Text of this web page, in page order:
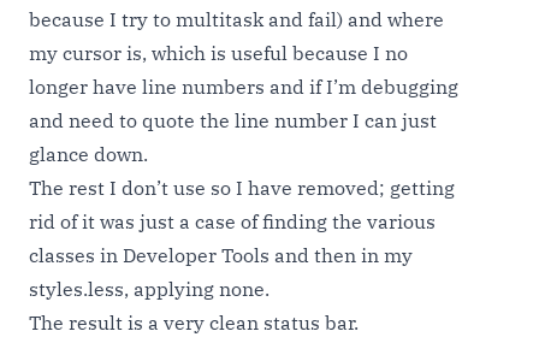
because I try to multitask and fail) and where
my cursor is, which is useful because I no
longer have line numbers and if I’m debugging
and need to quote the line number I can just
glance down.
The rest I don’t use so I have removed; getting
rid of it was just a case of finding the various
classes in Developer Tools and then in my
styles.less, applying none.
The result is a very clean status bar.